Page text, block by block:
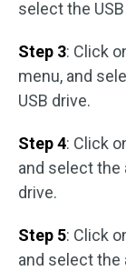
select the
Step 3: Click
menu, and
USB drive.
Step 4: Click
and select the
drive.
Step 5: Click
and select the